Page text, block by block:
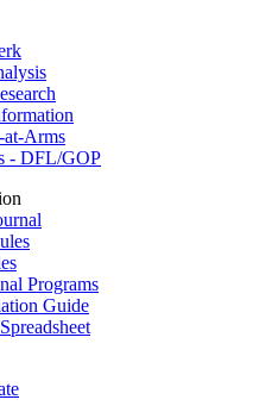
at-Arms
- DFL/GOP
Programs
Guide